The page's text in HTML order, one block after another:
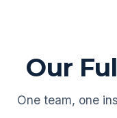
Our
One team, one